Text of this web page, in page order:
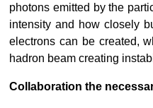
photons emitted by the
intensity and how closely
electrons can be created,
hadron beam creating
Collaboration the